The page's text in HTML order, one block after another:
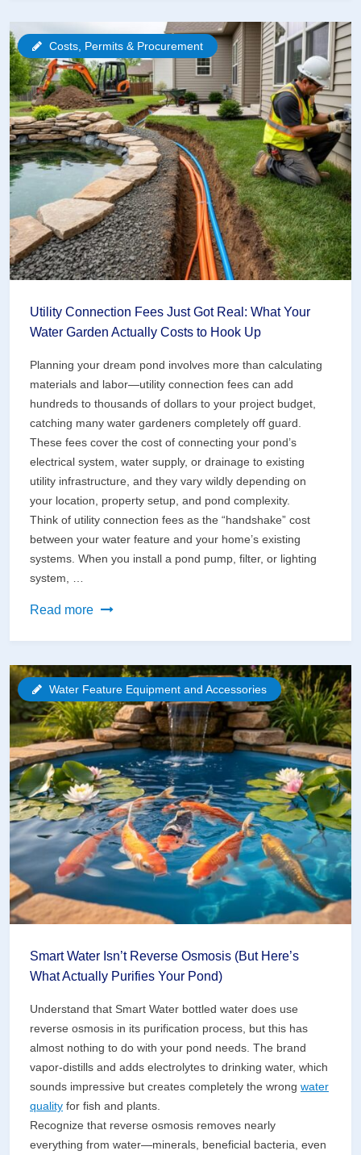
Are
Revolutionizing
Water
Garden
Education
Costs, Permits & Procurement
Utility Connection Fees Just Got Real: What Your
Water Garden Actually Costs to Hook Up
Planning your dream pond involves more than calculating
materials and labor—utility connection fees can add
hundreds to thousands of dollars to your project budget,
catching many water gardeners completely off guard.
These fees cover the cost of connecting your pond’s
electrical system, water supply, or drainage to existing
utility infrastructure, and they vary wildly depending on
your location, property setup, and pond complexity.
Think of utility connection fees as the “handshake” cost
between your water feature and your home’s existing
systems. When you install a pond pump, filter, or lighting
system, …
Read more
Utility
Just
Got
Real:
What
Your
Water
Garden
Actually
Costs
to
Hook
Up
Water Feature Equipment and Accessories
Smart Water Isn’t Reverse Osmosis (But Here’s
What Actually Purifies Your Pond)
Understand that Smart Water bottled water does use
reverse osmosis in its purification process, but this has
almost nothing to do with your pond needs. The brand
vapor-distills and adds electrolytes to drinking water, which
sounds impressive but creates completely the wrong water
quality for fish and plants.
Recognize that reverse osmosis removes nearly
everything from water—minerals, beneficial bacteria, even